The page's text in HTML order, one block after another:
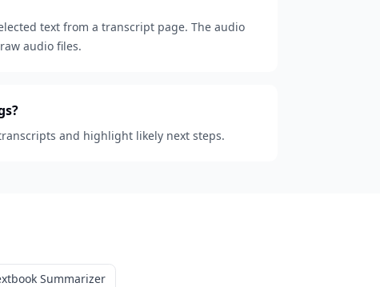
text from a transcript page. The audio
audio files.
and highlight likely next steps.
Summarizer